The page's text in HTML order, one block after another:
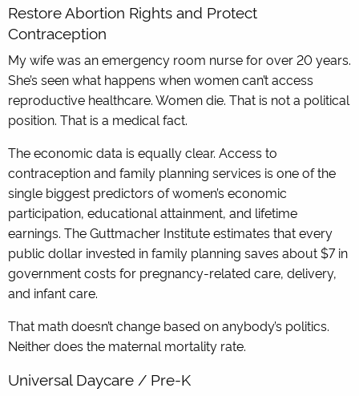
Restore Abortion Rights and Protect
Contraception
My wife was an emergency room nurse for over 20 years.
She’s seen what happens when women can’t access
reproductive healthcare. Women die. That is not a political
position. That is a medical fact.
The economic data is equally clear. Access to
contraception and family planning services is one of the
single biggest predictors of women’s economic
participation, educational attainment, and lifetime
earnings. The Guttmacher Institute estimates that every
public dollar invested in family planning saves about $7 in
government costs for pregnancy-related care, delivery,
and infant care.
That math doesn’t change based on anybody’s politics.
Neither does the maternal mortality rate.
Universal Daycare / Pre-K